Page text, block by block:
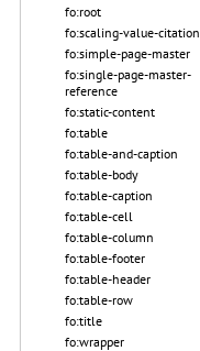
fo:root
fo:scaling-value-citation
fo:simple-page-master
fo:single-page-master-
reference
fo:static-content
fo:table
fo:table-and-caption
fo:table-body
fo:table-caption
fo:table-cell
fo:table-column
fo:table-footer
fo:table-header
fo:table-row
fo:title
fo:wrapper